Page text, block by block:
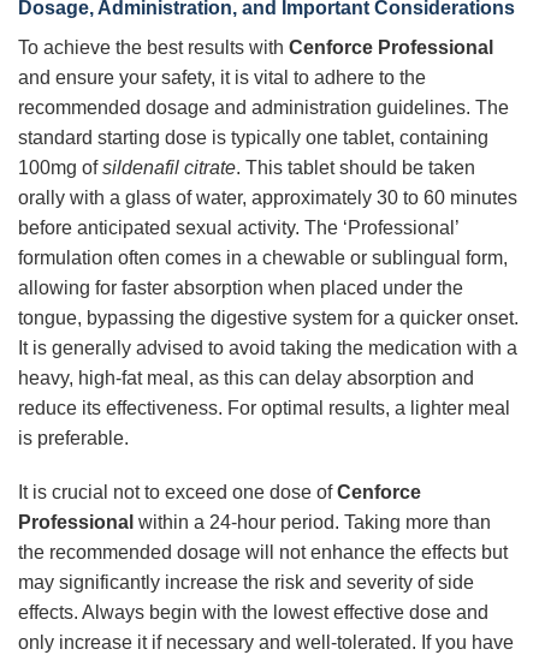
Dosage, Administration, and Important Considerations
To achieve the best results with Cenforce Professional
and ensure your safety, it is vital to adhere to the
recommended dosage and administration guidelines. The
standard starting dose is typically one tablet, containing
100mg ofsildenafil citrate. This tablet should be taken
orally with a glass of water, approximately 30 to 60 minutes
before anticipated sexual activity. The ‘Professional’
formulation often comes in a chewable or sublingual form,
allowing for faster absorption when placed under the
tongue, bypassing the digestive system for a quicker onset.
It is generally advised to avoid taking the medication with a
heavy, high-fat meal, as this can delay absorption and
reduce its effectiveness. For optimal results, a lighter meal
is preferable.
It is crucial not to exceed one dose ofCenforce
Professional within a 24-hour period. Taking more than
the recommended dosage will not enhance the effects but
may significantly increase the risk and severity of side
effects. Always begin with the lowest effective dose and
only increase it if necessary and well-tolerated. If you have